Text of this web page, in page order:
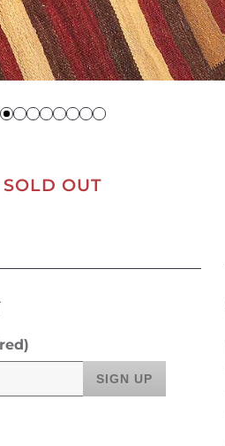
SOLD OUT